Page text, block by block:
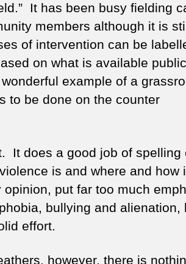
It has been busy fielding
members although it is
of intervention can be
on what is available
example of a
to be done on the counter
It does a good job of spelling
is and where and how
put far too much
bullying and alienation,
effort.
however, there is